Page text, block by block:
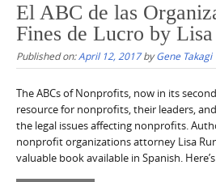
El ABC de las
Fines de Lucro by
Published on:April 12, 2017byGene Takagi
The ABCs of Nonprofits, now in its
resource for nonprofits, their leaders,
the legal issues affecting nonprofits.
nonprofit organizations attorney Lisa
valuable book available in Spanish.